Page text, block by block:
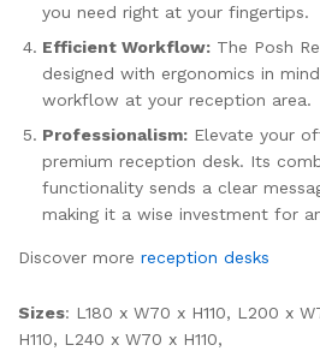
you need right at your fingertips.
Efficient Workflow: The Posh
designed with ergonomics in
workflow at your reception area.
Professionalism: Elevate your
premium reception desk. Its
functionality sends a clear
making it a wise investment for
Discover more reception desks
Sizes: L180 x W70 x H110, L200 x
H110, L240 x W70 x H110,